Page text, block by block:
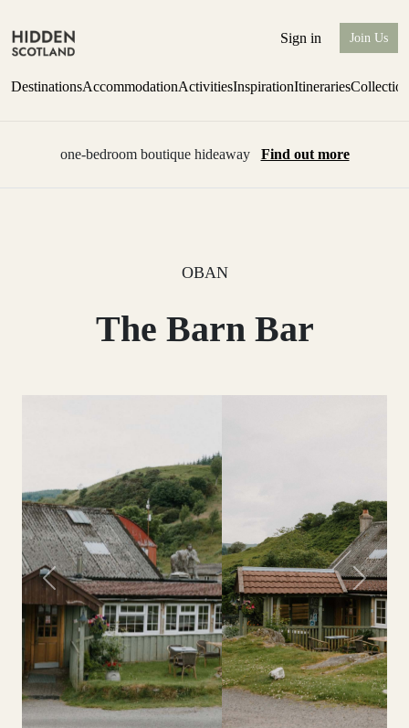
Sign in Join Us
DestinationsAccommodationActivitiesInspirationItineraries
one-bedroom boutique hideaway Find out more
OBAN
The Barn Bar
Previous Next